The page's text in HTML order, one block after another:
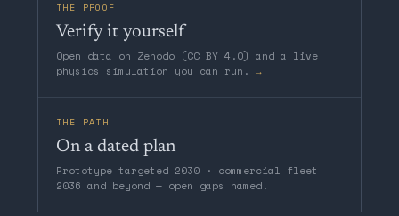
THE PROOF
Verify it yourself
Open data on Zenodo (CC BY 4.0) and a live
physics simulation you can run. →
THE PATH
On a dated plan
Prototype targeted 2030 · commercial fleet
2036 and beyond — open gaps named.